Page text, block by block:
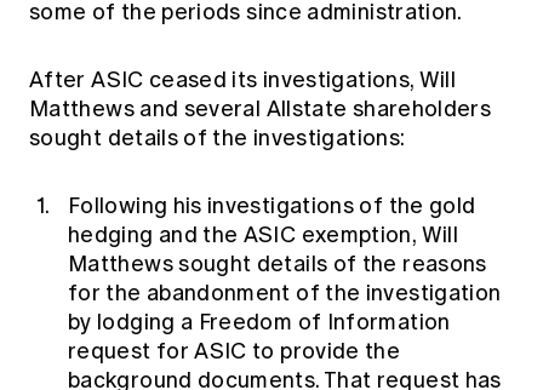
some of the periods since administration.
After ASIC ceased its investigations, Will
Matthews and several Allstate shareholders
sought details of the investigations:
Following his investigations of the gold
hedging and the ASIC exemption, Will
Matthews sought details of the reasons
for the abandonment of the investigation
by lodging a Freedom of Information
request for ASIC to provide the
background documents. That request has